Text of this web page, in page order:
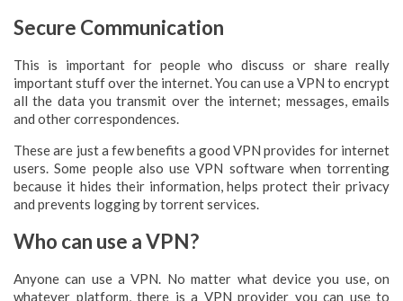
Secure Communication
This is important for people who discuss or share really
important stuff over the internet. You can use a VPN to encrypt
all the data you transmit over the internet; messages, emails
and other correspondences.
These are just a few benefits a good VPN provides for internet
users. Some people also use VPN software when torrenting
because it hides their information, helps protect their privacy
and prevents logging by torrent services.
Who can use a VPN?
Anyone can use a VPN. No matter what device you use, on
whatever platform, there is a VPN provider you can use to